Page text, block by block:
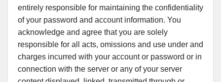
entirely responsible for maintaining the confidentiality
of your password and account information. You
acknowledge and agree that you are solely
responsible for all acts, omissions and use under and
charges incurred with your account or password or in
connection with the server or any of your server